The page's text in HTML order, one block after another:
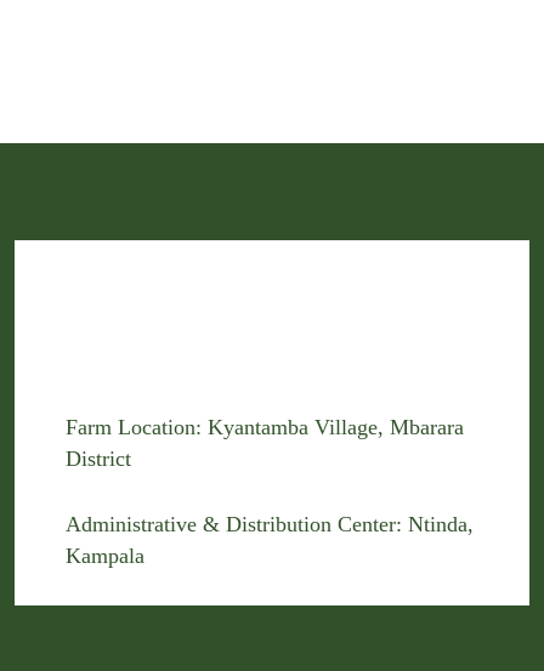
Farm Location: Kyantamba Village, Mbarara
District
Administrative & Distribution Center: Ntinda,
Kampala